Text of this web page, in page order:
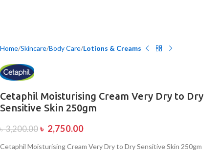
Home Skincare Body Care Lotions & Creams
Cetaphil Moisturising Cream Very Dry to Dry
Sensitive Skin 250gm
৳3,200.00 ৳ 2,750.00
Cetaphil Moisturising Cream Very Dry to Dry Sensitive Skin 250gm